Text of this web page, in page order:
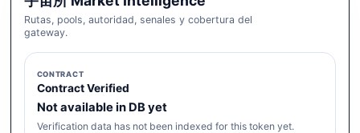
Rutas, pools, autoridad, senales y cobertura del
gateway.
CONTRACT
Contract Verified
Not available in DB yet
Verification data has not been indexed for this token yet.